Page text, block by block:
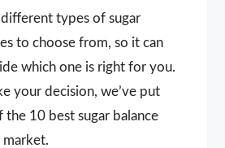
types of sugar
to choose from, so it can
which one is right for you.
your decision, we’ve put
10 best sugar balance